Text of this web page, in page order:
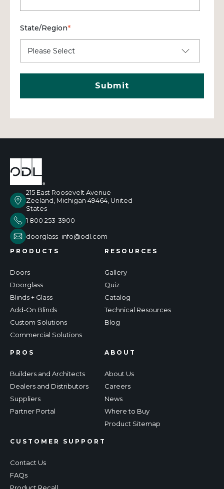
State/Region*
215 East Roosevelt Avenue
Zeeland, Michigan 49464, United
States
1 800 253-3900
doorglass_info@odl.com
PRODUCTS
Doors
Doorglass
Blinds + Glass
Add-On Blinds
Custom Solutions
Commercial Solutions
RESOURCES
Gallery
Quiz
Catalog
Technical Resources
Blog
PROS
Builders and Architects
Dealers and Distributors
Suppliers
Partner Portal
CUSTOMER SUPPORT
Contact Us
FAQs
ABOUT
About Us
Careers
News
Where to Buy
Product Sitemap